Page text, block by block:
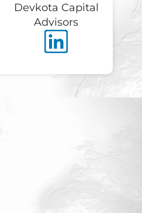
Devkota Capital
Advisors